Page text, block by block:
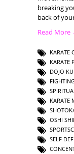
breaking
back of
Read More
KARATE
KARATE
DOJO
KARATE
OSHI
SELF